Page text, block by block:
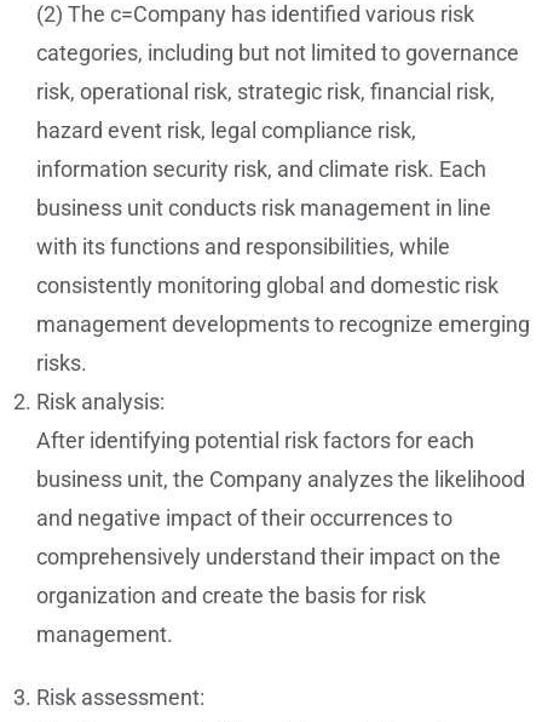
(2) The c=Company has identified various risk
categories, including but not limited to governance
risk, operational risk, strategic risk, financial risk,
hazard event risk, legal compliance risk,
information security risk, and climate risk. Each
business unit conducts risk management in line
with its functions and responsibilities, while
consistently monitoring global and domestic risk
management developments to recognize emerging
risks.
Risk analysis:
After identifying potential risk factors for each
business unit, the Company analyzes the likelihood
and negative impact of their occurrences to
comprehensively understand their impact on the
organization and create the basis for risk
management.
Risk assessment: